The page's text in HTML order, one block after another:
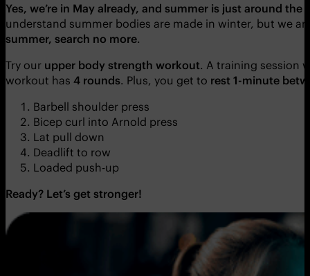
Yes, we’re in May already, and summer is just around the
understand summer bodies are made in winter, but we
summer, search no more.
Try our upper body strength workout. A training session
workout has 4 rounds. Plus, you get to rest 1-minute
Barbell shoulder press
Bicep curl into Arnold press
Lat pull down
Deadlift to row
Loaded push-up
Ready? Let’s get stronger!